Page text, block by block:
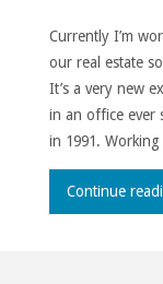
Currently I’m
our real estate
It’s a very new
in an office ever
in 1991.
Continue